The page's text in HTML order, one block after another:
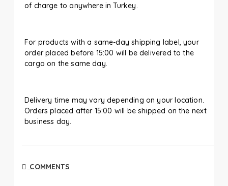
of charge to anywhere in Turkey.
For products with a same-day shipping label, your
order placed before 15:00 will be delivered to the
cargo on the same day.
Delivery time may vary depending on your location.
Orders placed after 15:00 will be shipped on the next
business day.
COMMENTS